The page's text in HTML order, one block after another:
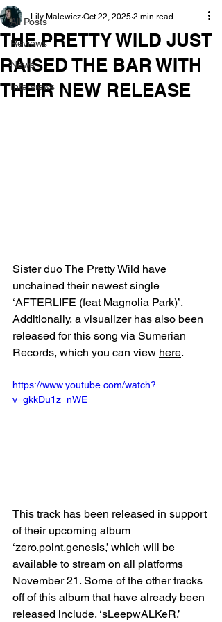
All Posts
Reviews
News
Interviews
THE PRETTY WILD JUST
RAISED THE BAR WITH
THEIR NEW RELEASE
Lily Malewicz Oct 22, 2025 2 min read
Sister duo The Pretty Wild have
unchained their newest single
‘AFTERLIFE (feat Magnolia Park)’.
Additionally, a visualizer has also been
released for this song via Sumerian
Records, which you can view here.
https://www.youtube.com/watch?
v=gkkDu1z_nWE
This track has been released in support
of their upcoming album
‘zero.point.genesis,’ which will be
available to stream on all platforms
November 21. Some of the other tracks
off of this album that have already been
released include, ‘sLeepwALKeR,’